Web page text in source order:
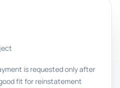
is requested only after
fit for reinstatement